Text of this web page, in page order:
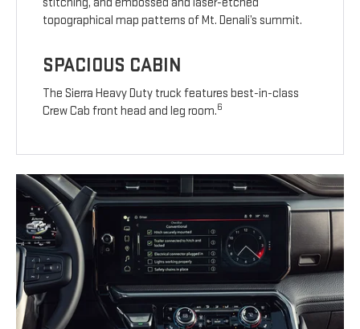
topographical map patterns of Mt. Denali’s summit.
SPACIOUS CABIN
The Sierra Heavy Duty truck features best-in-class
Crew Cab front head and leg room.6